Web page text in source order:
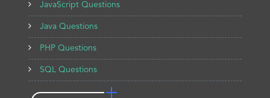
JavaScript Questions
Java Questions
PHP Questions
SQL Questions